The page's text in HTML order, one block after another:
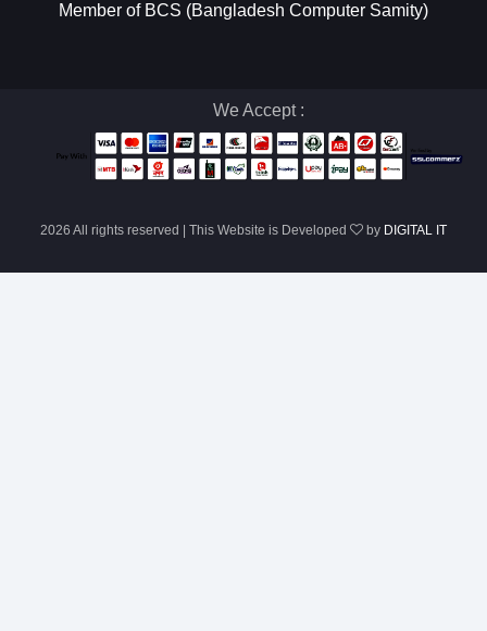
Member of BCS (Bangladesh Computer Samity)
We Accept :
2026 All rights reserved | This Website is Developed by DIGITAL IT